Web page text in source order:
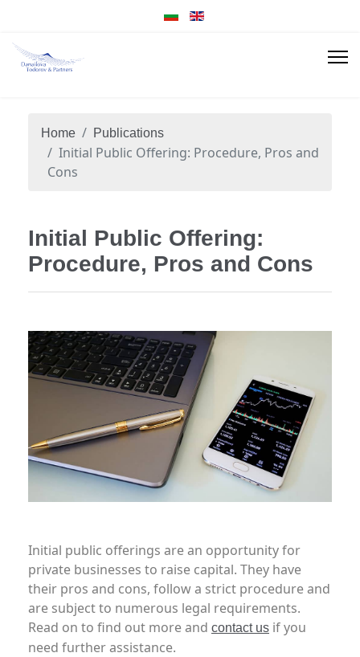
Home Publications
Initial Public Offering: Procedure, Pros and
Cons
Initial Public Offering:
Procedure, Pros and Cons
Initial public offerings are an opportunity for
private businesses to raise capital. They have
their pros and cons, follow a strict procedure and
are subject to numerous legal requirements.
Read on to find out more and contact us if you
need further assistance.